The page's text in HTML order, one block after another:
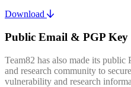
Download
Public Email & PGP Key
Team82 has also made its
and research community to
vulnerability and research